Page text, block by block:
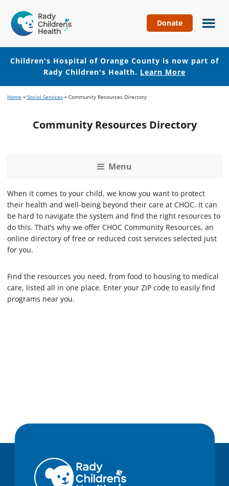
Hospital
of
Orange
County
Donate
Children's Hospital of Orange County is now part of
Rady Children's Health. Learn More
to
content
to
Home » Social Services » Community Resources Directory
Community Resources Directory
Menu
When it comes to your child, we know you want to protect
their health and well-being beyond their care at CHOC. It can
be hard to navigate the system and find the right resources to
do this. That’s why we offer CHOC Community Resources, an
online directory of free or reduced cost services selected just
for you.
Find the resources you need, from food to housing to medical
care, listed all in one place. Enter your ZIP code to easily find
programs near you.